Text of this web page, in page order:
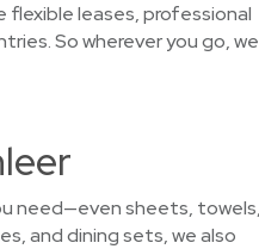
leases, professional
So wherever you go, we
need—even sheets,
and dining sets, we also